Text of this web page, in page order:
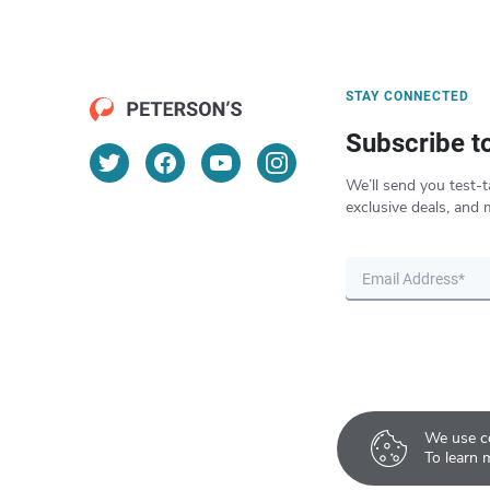
We use
To learn
STAY CONNECTED
Subscribe
We’ll send you test-
exclusive deals, and